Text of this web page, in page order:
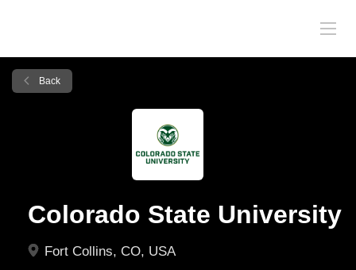
Back
Colorado State University
Fort Collins, CO, USA